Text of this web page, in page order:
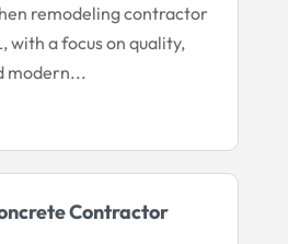
remodeling contractor
with a focus on quality,
modern...
Contractor